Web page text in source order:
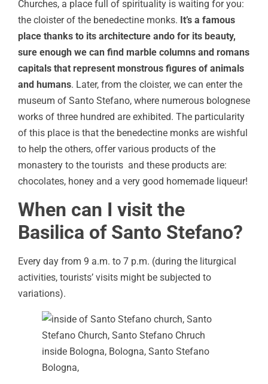
Churches, a place full of spirituality is waiting for you:
the cloister of the benedectine monks. It’s a famous
place thanks to its architecture ando for its beauty,
sure enough we can find marble columns and romans
capitals that represent monstrous figures of animals
and humans. Later, from the cloister, we can enter the
museum of Santo Stefano, where numerous bolognese
works of three hundred are exhibited. The particularity
of this place is that the benedectine monks are wishful
to help the others, offer various products of the
monastery to the tourists and these products are:
chocolates, honey and a very good homemade liqueur!
When can I visit the
Basilica of Santo Stefano?
Every day from 9 a.m. to 7 p.m. (during the liturgical
activities, tourists’ visits might be subjected to
variations).